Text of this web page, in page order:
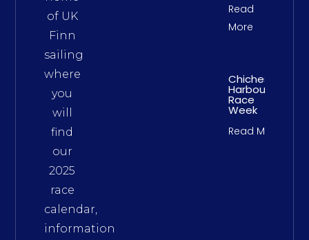
of UK
Finn
sailing
where
you
will
find
our
2025
race
calendar,
information
Read
More
Chichester
Harbour
Race
Week
Read More